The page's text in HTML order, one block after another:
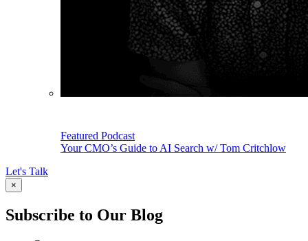
Featured Podcast
Your CMO’s Guide to AI Search w/ Tom Critchlow
Let's Talk
×
Subscribe to Our Blog